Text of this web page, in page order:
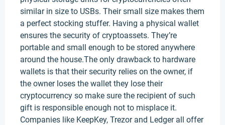
similar in size to USBs. Their small size makes them
a perfect stocking stuffer. Having a physical wallet
ensures the security of cryptoassets. They’re
portable and small enough to be stored anywhere
around the house.The only drawback to hardware
wallets is that their security relies on the owner, if
the owner loses the wallet they lose their
cryptocurrency so make sure the recipient of such
gift is responsible enough not to misplace it.
Companies like KeepKey, Trezor and Ledger all offer